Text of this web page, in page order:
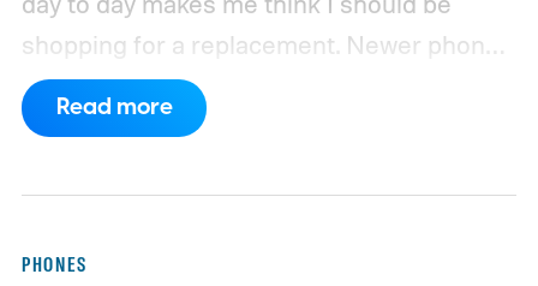
shopping for a replacement. Newer phones
have arrived with faster chips, brighter
screens, better cameras, and increasingly
Read more
PHONES